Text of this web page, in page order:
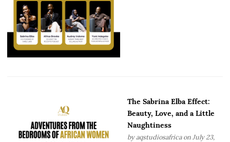
The Sabrina Elba Effect:
Beauty, Love, and a Little
Naughtiness
by aqstudiosafricaon July 23,